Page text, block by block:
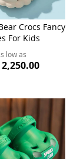
Crocs Fancy
For Kids
low as
2,250.00